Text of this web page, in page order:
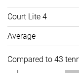
Court Lite 4
Average
Compared to 43